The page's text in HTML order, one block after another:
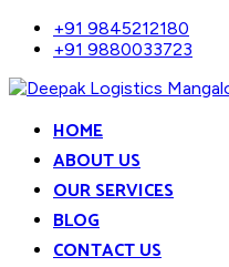
+91 9845212180
+91 9880033723
HOME
ABOUT US
OUR SERVICES
BLOG
CONTACT US